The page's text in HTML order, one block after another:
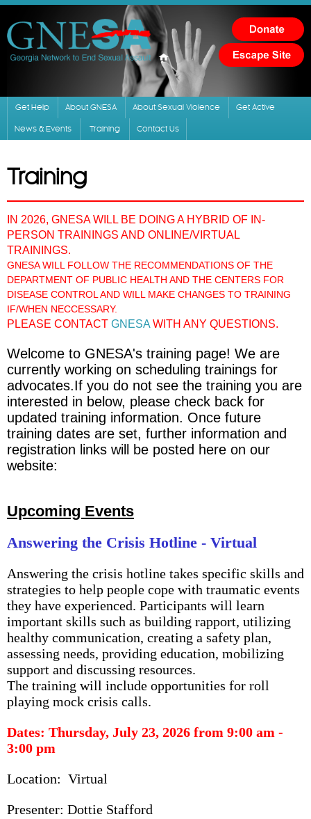
Skip to
main
content
Get Help About GNESA About Sexual Violence Get Active
News & Events Training Contact Us
Training
IN 2026, GNESA WILL BE DOING A HYBRID OF IN-
PERSON TRAININGS AND ONLINE/VIRTUAL
TRAININGS.
GNESA WILL FOLLOW THE RECOMMENDATIONS OF THE
DEPARTMENT OF PUBLIC HEALTH AND THE CENTERS FOR
DISEASE CONTROL AND WILL MAKE CHANGES TO TRAINING
IF/WHEN NECCESSARY.
PLEASE CONTACT GNESA WITH ANY QUESTIONS.
Welcome to GNESA's training page! We are
currently working on scheduling trainings for
advocates.If you do not see the training you are
interested in below, please check back for
updated training information. Once future
training dates are set, further information and
registration links will be posted here on our
website:
Upcoming Events
Answering the Crisis Hotline - Virtual
Answering the crisis hotline takes specific skills and
strategies to help people cope with traumatic events
they have experienced. Participants will learn
important skills such as building rapport, utilizing
healthy communication, creating a safety plan,
assessing needs, providing education, mobilizing
support and discussing resources.
The training will include opportunities for roll
playing mock crisis calls.
Dates: Thursday, July 23, 2026 from 9:00 am -
3:00 pm
Location: Virtual
Presenter: Dottie Stafford